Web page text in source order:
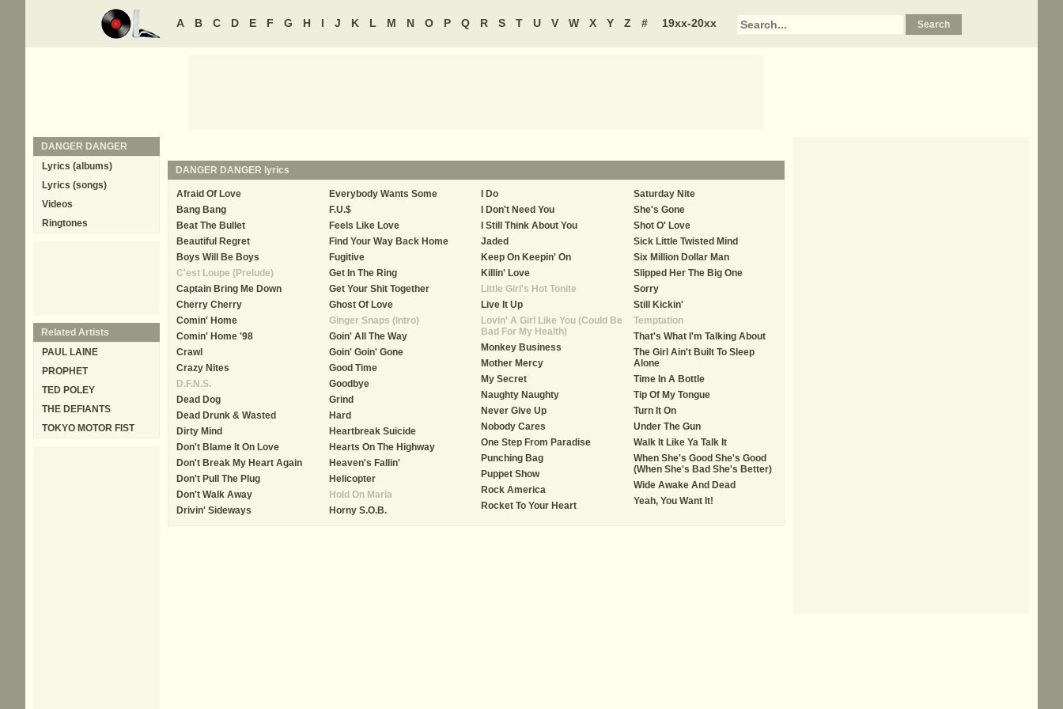
A B C D E F G H I J K L M N O P Q R S T U V W X Y Z # 19xx-20xx
DANGER DANGER lyrics
Afraid Of Love
Bang Bang
Beat The Bullet
Beautiful Regret
Boys Will Be Boys
C'est Loupe (Prelude)
Captain Bring Me Down
Cherry Cherry
Comin' Home
Comin' Home '98
Crawl
Crazy Nites
D.F.N.S.
Dead Dog
Dead Drunk & Wasted
Dirty Mind
Don't Blame It On Love
Don't Break My Heart Again
Don't Pull The Plug
Don't Walk Away
Drivin' Sideways
Everybody Wants Some
F.U.$
Feels Like Love
Find Your Way Back Home
Fugitive
Get In The Ring
Get Your Shit Together
Ghost Of Love
Ginger Snaps (Intro)
Goin' All The Way
Goin' Goin' Gone
Good Time
Goodbye
Grind
Hard
Heartbreak Suicide
Hearts On The Highway
Heaven's Fallin'
Helicopter
Hold On Maria
Horny S.O.B.
I Do
I Don't Need You
I Still Think About You
Jaded
Keep On Keepin' On
Killin' Love
Little Girl's Hot Tonite
Live It Up
Lovin' A Girl Like You (Could Be
Bad For My Health)
Monkey Business
Mother Mercy
My Secret
Naughty Naughty
Never Give Up
Nobody Cares
One Step From Paradise
Punching Bag
Puppet Show
Rock America
Rocket To Your Heart
Saturday Nite
She's Gone
Shot O' Love
Sick Little Twisted Mind
Six Million Dollar Man
Slipped Her The Big One
Sorry
Still Kickin'
Temptation
That's What I'm Talking About
The Girl Ain't Built To Sleep
Alone
Time In A Bottle
Tip Of My Tongue
Turn It On
Under The Gun
Walk It Like Ya Talk It
When She's Good She's Good
(When She's Bad She's Better)
Wide Awake And Dead
Yeah, You Want It!
DANGER DANGER
Lyrics (albums)
Lyrics (songs)
Videos
Ringtones
Related Artists
PAUL LAINE
PROPHET
TED POLEY
THE DEFIANTS
TOKYO MOTOR FIST